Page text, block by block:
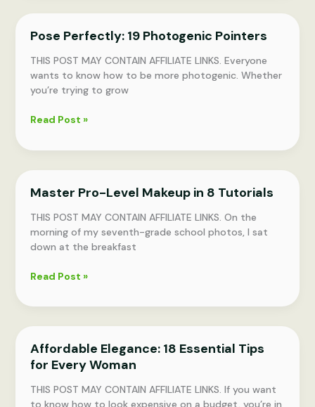
Strategies
Pose Perfectly: 19 Photogenic Pointers
THIS POST MAY CONTAIN AFFILIATE LINKS. Everyone
wants to know how to be more photogenic. Whether
you’re trying to grow
Pose
19
Read Post »
Master Pro-Level Makeup in 8 Tutorials
THIS POST MAY CONTAIN AFFILIATE LINKS. On the
morning of my seventh-grade school photos, I sat
down at the breakfast
Master
Level
8
Tutorials
Read Post »
Affordable Elegance: 18 Essential Tips
for Every Woman
THIS POST MAY CONTAIN AFFILIATE LINKS. If you want
to know how to look expensive on a budget, you’re in